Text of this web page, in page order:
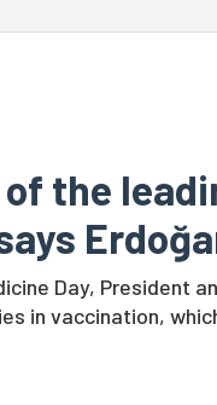
of the
Day, President
in vaccination,